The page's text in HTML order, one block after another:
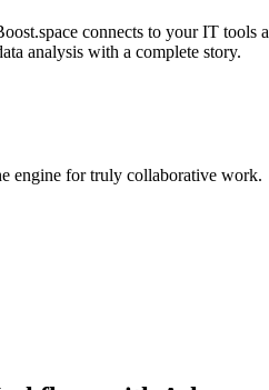
connects to your IT
analysis with a complete story.
engine for truly collaborative work.